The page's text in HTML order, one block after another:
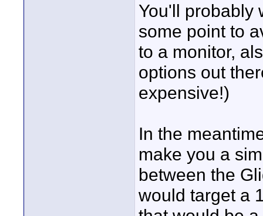
You'll probably
some point to
to a monitor,
options out
expensive!)
In the
make you a
between the
would target a